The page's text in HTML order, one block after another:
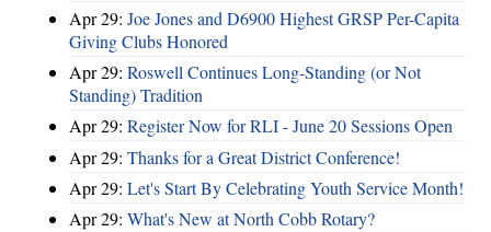
Apr 29: Joe Jones and D6900 Highest GRSP Per-Capita
Giving Clubs Honored
Apr 29: Roswell Continues Long-Standing (or Not
Standing) Tradition
Apr 29: Register Now for RLI - June 20 Sessions Open
Apr 29: Thanks for a Great District Conference!
Apr 29: Let's Start By Celebrating Youth Service Month!
Apr 29: What's New at North Cobb Rotary?